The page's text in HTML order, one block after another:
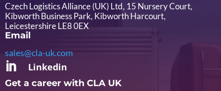
Czech Logistics Alliance (UK) Ltd, 15 Nursery Court,
Kibworth Business Park, Kibworth Harcourt,
Leicestershire LE8 0EX
Email
sales@cla-uk.com
 Linkedin
Get a career with CLA UK